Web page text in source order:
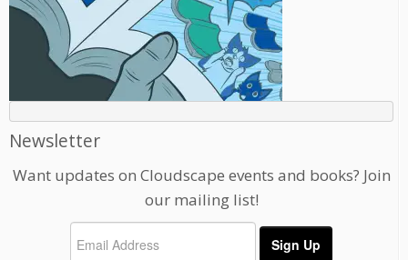
Newsletter
Want updates on Cloudscape events and books? Join
our mailing list!